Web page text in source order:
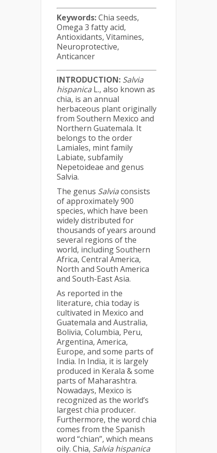
Keywords:Chia seeds,
Omega 3 fatty acid,
Antioxidants, Vitamines,
Neuroprotective,
Anticancer
INTRODUCTION: Salvia
hispanica L., also known as
chia, is an annual
herbaceous plant originally
from Southern Mexico and
Northern Guatemala. It
belongs to the order
Lamiales, mint family
Labiate, subfamily
Nepetoideae and genus
Salvia.
The genus Salviaconsists
of approximately 900
species, which have been
widely distributed for
thousands of years around
several regions of the
world, including Southern
Africa, Central America,
North and South America
and South-East Asia.
As reported in the
literature, chia today is
cultivated in Mexico and
Guatemala and Australia,
Bolivia, Columbia, Peru,
Argentina, America,
Europe, and some parts of
India. In India, it is largely
produced in Kerala & some
parts of Maharashtra.
Nowadays, Mexico is
recognized as the world’s
largest chia producer.
Furthermore, the word chia
comes from the Spanish
word “chian”, which means
oily. Chia, Salvia hispanica